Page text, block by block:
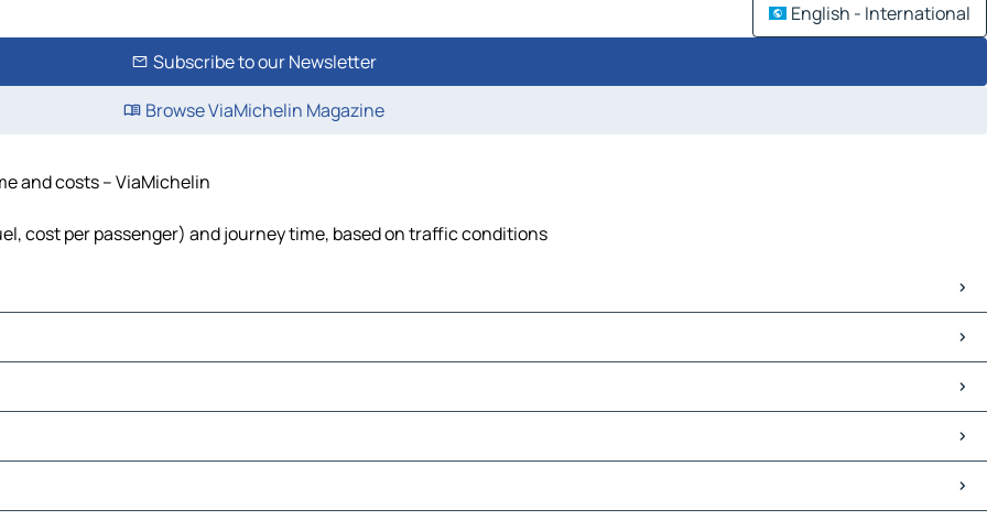
English - International
Subscribe to our Newsletter
Browse ViaMichelin Magazine
and costs – ViaMichelin
cost per passenger) and journey time, based on traffic conditions